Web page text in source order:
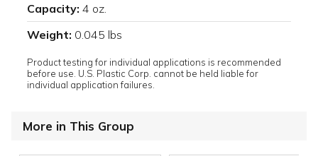
Capacity: 4 oz.
Weight: 0.045 lbs
Product testing for individual applications is recommended
before use. U.S. Plastic Corp. cannot be held liable for
individual application failures.
More in This Group